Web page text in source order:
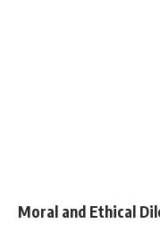
Moral and Ethical